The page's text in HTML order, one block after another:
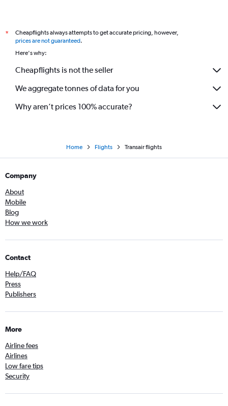
*
Cheapflights always attempts to get accurate pricing, however,
prices are not guaranteed.
Here's why:
Cheapflights is not the seller
We aggregate tonnes of data for you
Why aren’t prices 100% accurate?
Home Flights Transair flights
Company
About
Mobile
Blog
How we work
Contact
Help/FAQ
Press
Publishers
More
Airline fees
Airlines
Low fare tips
Security